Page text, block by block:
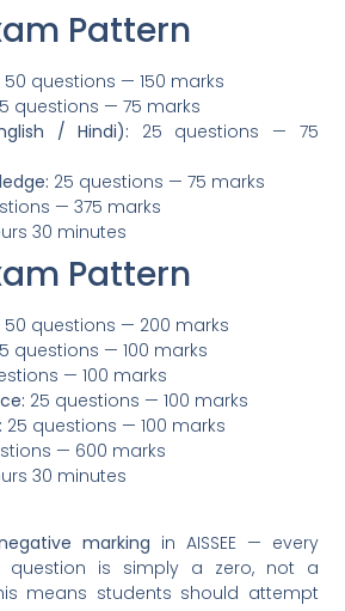
Pattern
50 questions — 150 marks
questions — 75 marks
/ Hindi): 25 questions — 75
25 questions — 75 marks
— 375 marks
30 minutes
Pattern
50 questions — 200 marks
questions — 100 marks
— 100 marks
25 questions — 100 marks
25 questions — 100 marks
— 600 marks
30 minutes
marking in AISSEE — every
question is simply a zero, not a
means students should attempt